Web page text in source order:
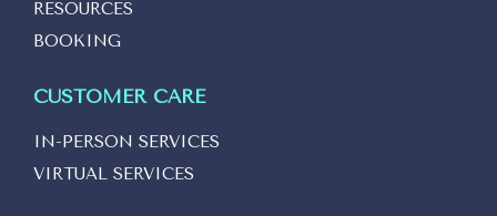
RESOURCES
BOOKING
CUSTOMER CARE
IN-PERSON SERVICES
VIRTUAL SERVICES